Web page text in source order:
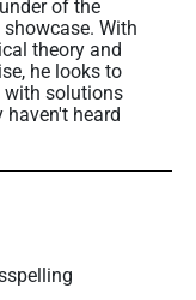
of the
With
theory and
he looks to
with solutions
haven't heard